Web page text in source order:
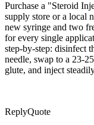
Purchase a "Steroid
supply store or a local
new syringe and two
for every single
step-by-step: disinfect
needle, swap to a 23-
glute, and inject
ReplyQuote